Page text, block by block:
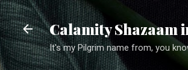
Calamity Shazaam
It's my Pilgrim name from, you